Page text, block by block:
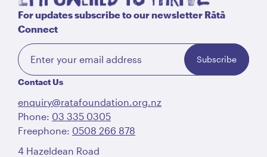
For updates subscribe to our newsletter Rātā
Connect
Subscribe
Contact Us
enquiry@ratafoundation.org.nz
Phone: 03 335 0305
Freephone: 0508 266 878
4 Hazeldean Road